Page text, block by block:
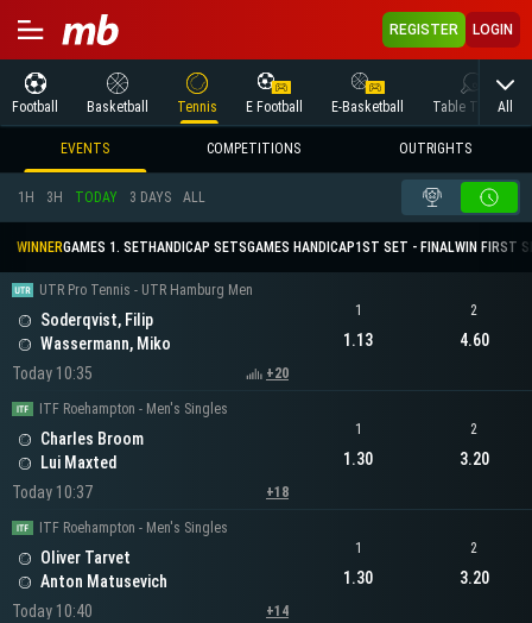
REGISTER LOGIN
Football Basketball Tennis E Football E-Basketball Table Tennis
All
EVENTS COMPETITIONS OUTRIGHTS
1H 3H TODAY 3 DAYS ALL
WINNERGAMES 1. SET HANDICAP SETSGAMES HANDICAP1ST SET - FINALWIN FIRST
UTR Pro Tennis - UTR Hamburg Men
Soderqvist, Filip
Wassermann, Miko
Today 10:35
+20
1
1.13
2
4.60
ITF Roehampton - Men's Singles
Charles Broom
Lui Maxted
Today 10:37
+18
1
1.30
2
3.20
ITF Roehampton - Men's Singles
Oliver Tarvet
Anton Matusevich
Today 10:40
+14
1
1.30
2
3.20